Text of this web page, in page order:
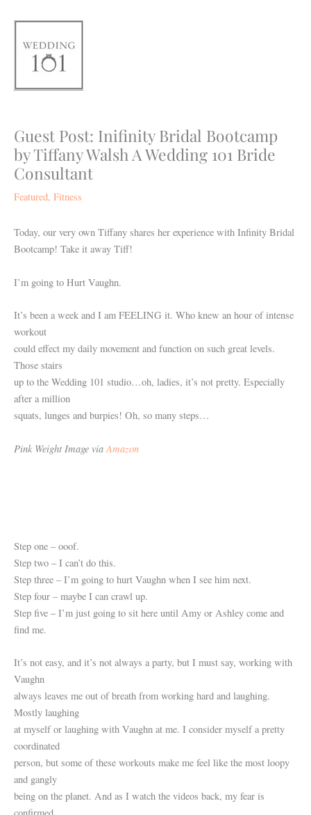
content
Guest Post: Inifinity Bridal Bootcamp
by Tiffany Walsh A Wedding 101 Bride
Consultant
Featured, Fitness
Today, our very own Tiffany shares her experience with Infinity Bridal
Bootcamp! Take it away Tiff!
I’m going to Hurt Vaughn.
It’s been a week and I am FEELING it. Who knew an hour of intense
workout
could effect my daily movement and function on such great levels.
Those stairs
up to the Wedding 101 studio…oh, ladies, it’s not pretty. Especially
after a million
squats, lunges and burpies! Oh, so many steps…
Pink Weight Image viaAmazon
Step one – ooof.
Step two – I can’t do this.
Step three – I’m going to hurt Vaughn when I see him next.
Step four – maybe I can crawl up.
Step five – I’m just going to sit here until Amy or Ashley come and
find me.
It’s not easy, and it’s not always a party, but I must say, working with
Vaughn
always leaves me out of breath from working hard and laughing.
Mostly laughing
at myself or laughing with Vaughn at me. I consider myself a pretty
coordinated
person, but some of these workouts make me feel like the most loopy
and gangly
being on the planet. And as I watch the videos back, my fear is